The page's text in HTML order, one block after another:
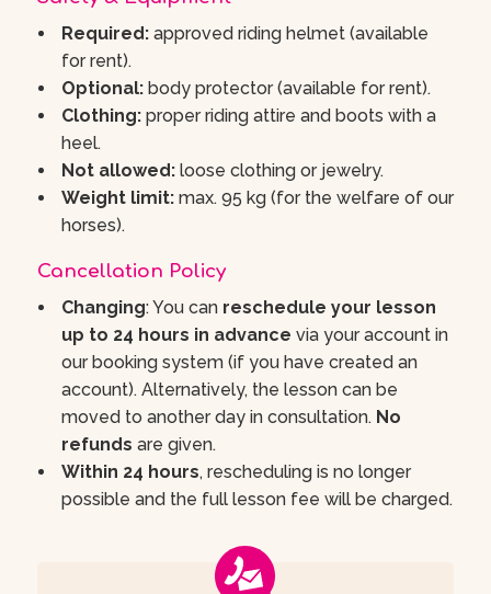
Required:approved riding helmet (available
for rent).
Optional:body protector (available for rent).
Clothing:proper riding attire and boots with a
heel.
Not allowed:loose clothing or jewelry.
Weight limit:max. 95 kg (for the welfare of our
horses).
Cancellation Policy
Changing: You can reschedule your lesson
up to 24 hours in advance via your account in
our booking system (if you have created an
account). Alternatively, the lesson can be
moved to another day in consultation. No
refunds are given.
Within 24 hours, rescheduling is no longer
possible and the full lesson fee will be charged.